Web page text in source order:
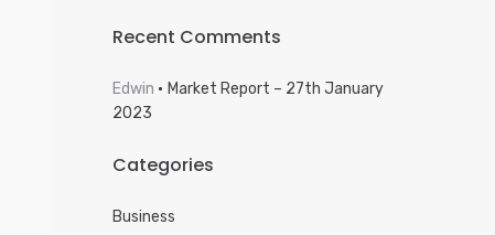
Recent Comments
Edwin
Market Report – 27th January
2023
Categories
Business